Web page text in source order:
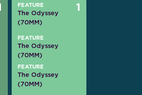
FEATURE
The Odyssey
(70MM)
1
FEATURE
The Odyssey
(70MM)
FEATURE
The Odyssey
(70MM)